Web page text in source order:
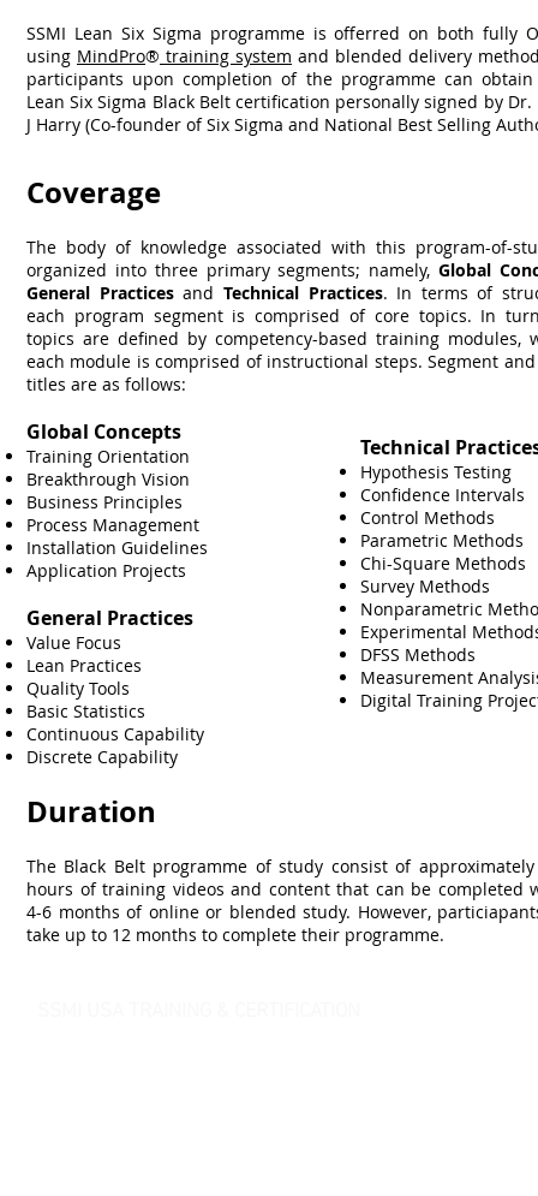
Coverage
The body of knowledge associated with this program-of-
organized into three primary segments; namely,Global
General Practicesand Technical Practices. In terms of
each program segment is comprised of core topics. In
topics are defined by competency-based training modules,
each module is comprised of instructional steps. Segment
titles are as follows:
Global Concepts
Training Orientation
Breakthrough Vision
Business Principles
Process Management
Installation Guidelines
Application Projects
General Practices
Value Focus
Lean Practices
Quality Tools
Basic Statistics
Continuous Capability
Discrete Capability
Duration
The Black Belt programme of study consist of approximately
hours of training videos and content that can be completed
4-6 months of online or blended study. However,
take up to 12 months to complete their programme.
SSMI Lean Six Sigma programme is offerred on both fully
using MindPro® training system and blended delivery
participants upon completion of the programme can
Lean Six Sigma Black Belt certification personally signed by Dr.
J Harry (Co-founder of Six Sigma and National Best Selling
Technical
Hypothesis Testing
Confidence Intervals
Control Methods
Parametric Methods
Chi-Square Methods
Survey Methods
Nonparametric
Experimental
DFSS Methods
Measurement
Digital Training